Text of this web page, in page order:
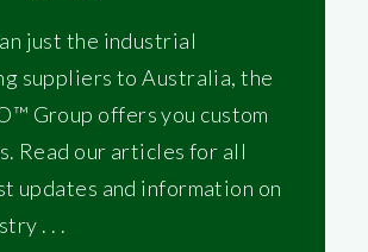
just the industrial
suppliers to Australia, the
Group offers you custom
Read our articles for all
updates and information on
. . .